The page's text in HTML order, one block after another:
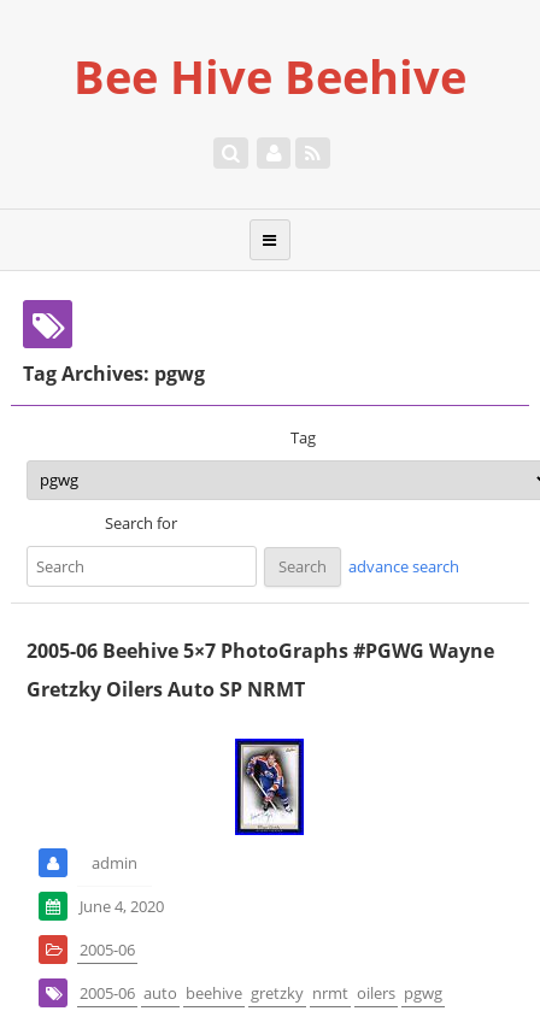
Bee Hive Beehive
Tag Archives: pgwg
Tag
Search for
advance search
2005-06 Beehive 5×7 PhotoGraphs #PGWG Wayne
Gretzky Oilers Auto SP NRMT
admin
June 4, 2020
2005-06
2005-06 auto beehive gretzky nrmt oilers pgwg